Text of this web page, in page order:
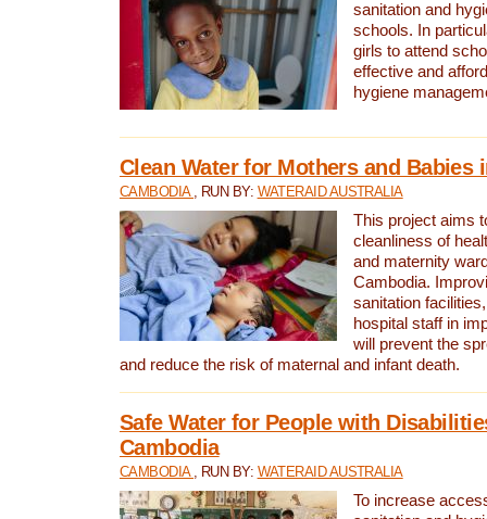
sanitation and
schools. In
girls to attend
effective and
hygiene
Clean Water for Mothers and Babies
CAMBODIA , RUN BY: WATERAID AUSTRALIA
This project aims
cleanliness of
and maternity
Cambodia.
sanitation
hospital staff in
will prevent the
and reduce the risk of maternal and infant death.
Safe Water for People with
Cambodia
CAMBODIA , RUN BY: WATERAID AUSTRALIA
To increase